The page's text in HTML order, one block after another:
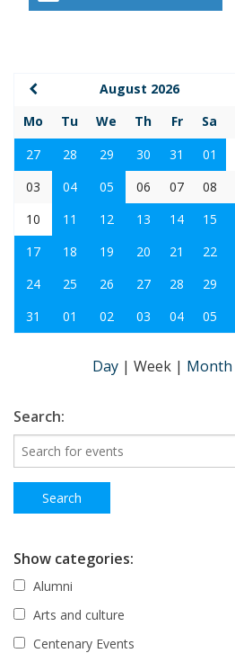
August 2026
Mo
Tu We Th Fr Sa
27
28 29 30 31 01
03
04 05 06 07 08
10
11 12 13 14 15
17
18 19 20 21 22
24
25 26 27 28 29
31
01 02 03 04 05
Day | Week | Month
Search:
Show categories:
Alumni
Arts and culture
Centenary Events